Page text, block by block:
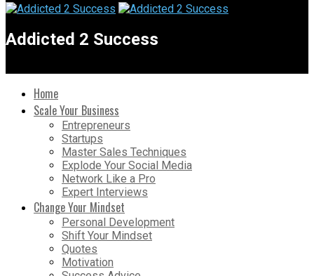
Addicted 2 Success
Home
Scale Your Business
Entrepreneurs
Startups
Master Sales Techniques
Explode Your Social Media
Network Like a Pro
Expert Interviews
Change Your Mindset
Personal Development
Shift Your Mindset
Quotes
Motivation